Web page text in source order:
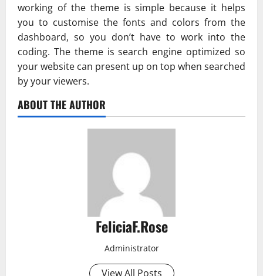
working of the theme is simple because it helps
you to customise the fonts and colors from the
dashboard, so you don’t have to work into the
coding. The theme is search engine optimized so
your website can present up on top when searched
by your viewers.
ABOUT THE AUTHOR
FeliciaF.Rose
Administrator
View All Posts